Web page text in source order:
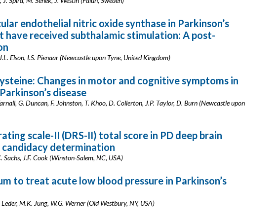
endothelial nitric oxide synthase in Parkinson’s
have received subthalamic stimulation: A post-
Elson, I.S. Pienaar (Newcastle upon Tyne, United Kingdom)
Changes in motor and cognitive symptoms in
disease
G. Duncan, F. Johnston, T. Khoo, D. Collerton, J.P. Taylor, D. Burn (Newcastle upon
scale-II (DRS-II) total score in PD deep brain
candidacy determination
Sachs, J.F. Cook (Winston-Salem, NC, USA)
to treat acute low blood pressure in Parkinson’s
M.K. Jung, W.G. Werner (Old Westbury, NY, USA)